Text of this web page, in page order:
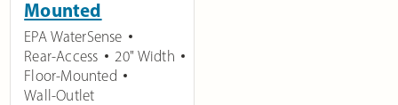
Mounted
EPA WaterSense
Rear-Access
20" Width
Floor-Mounted
Wall-Outlet